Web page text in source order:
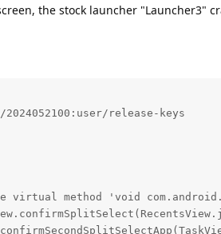
the stock launcher "Launcher3"
release-keys
method 'void